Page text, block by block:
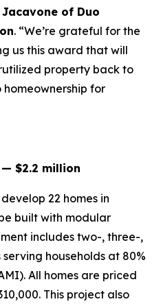
Jacavone of Duo
. “We’re grateful for the
us this award that will
property back to
for
$2.2 million
22 homes in
built with modular
includes two-, three-,
households at 80%
All homes are priced
This project also